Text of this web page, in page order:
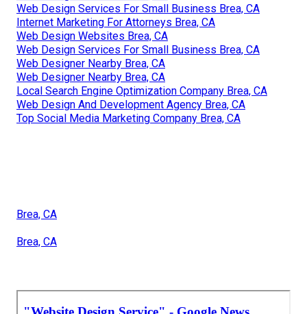
Web Design Services For Small Business Brea, CA
Internet Marketing For Attorneys Brea, CA
Web Design Websites Brea, CA
Web Design Services For Small Business Brea, CA
Web Designer Nearby Brea, CA
Web Designer Nearby Brea, CA
Local Search Engine Optimization Company Brea, CA
Web Design And Development Agency Brea, CA
Top Social Media Marketing Company Brea, CA
Brea, CA
Brea, CA